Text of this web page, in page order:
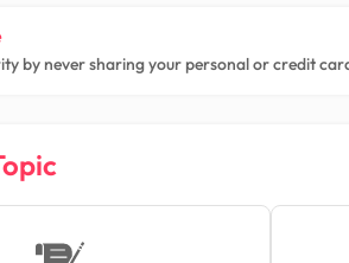
by never sharing your personal or credit